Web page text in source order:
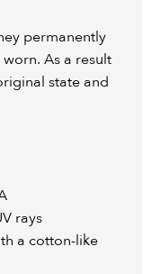
permanently
As a result
state and
rays
a cotton-like